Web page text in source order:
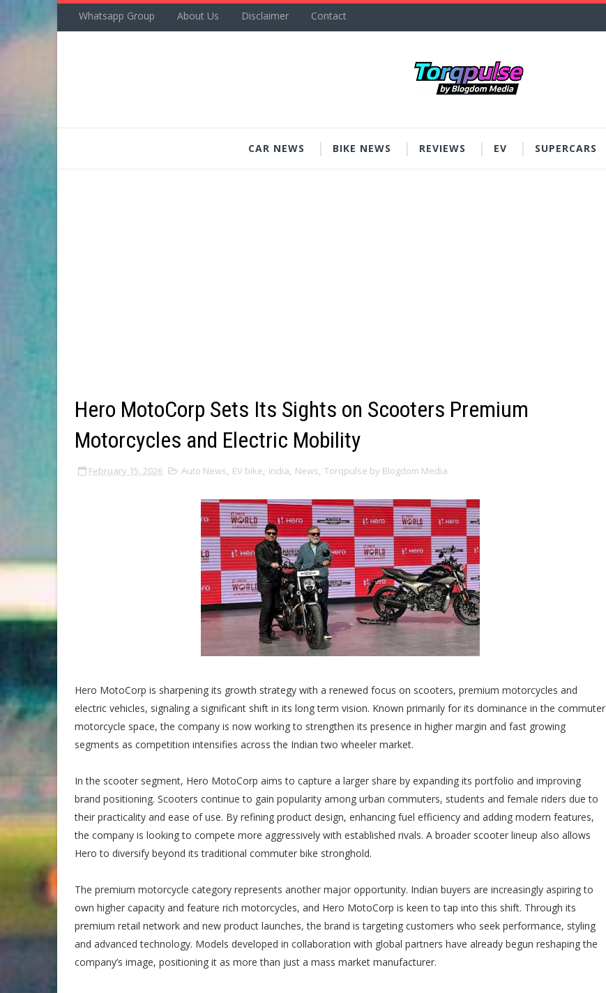
Whatsapp Group About Us Disclaimer Contact
CAR NEWS BIKE NEWS REVIEWS EV SUPERCARS
Hero MotoCorp Sets Its Sights on Scooters Premium
Motorcycles and Electric Mobility
February 15, 2026 Auto News, EV bike, India, News, Torqpulse by Blogdom Media
Hero MotoCorp is sharpening its growth strategy with a renewed focus on scooters, premium motorcycles and
electric vehicles, signaling a significant shift in its long term vision. Known primarily for its dominance in the commuter
motorcycle space, the company is now working to strengthen its presence in higher margin and fast growing
segments as competition intensifies across the Indian two wheeler market.
In the scooter segment, Hero MotoCorp aims to capture a larger share by expanding its portfolio and improving
brand positioning. Scooters continue to gain popularity among urban commuters, students and female riders due to
their practicality and ease of use. By refining product design, enhancing fuel efficiency and adding modern features,
the company is looking to compete more aggressively with established rivals. A broader scooter lineup also allows
Hero to diversify beyond its traditional commuter bike stronghold.
The premium motorcycle category represents another major opportunity. Indian buyers are increasingly aspiring to
own higher capacity and feature rich motorcycles, and Hero MotoCorp is keen to tap into this shift. Through its
premium retail network and new product launches, the brand is targeting customers who seek performance, styling
and advanced technology. Models developed in collaboration with global partners have already begun reshaping the
company’s image, positioning it as more than just a mass market manufacturer.